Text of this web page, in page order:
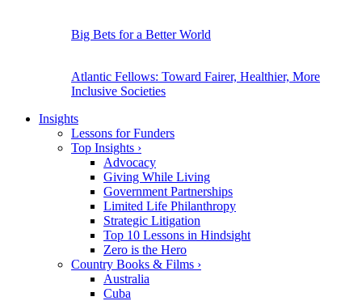
Big Bets for a Better World
Atlantic Fellows: Toward Fairer, Healthier, More
Inclusive Societies
Insights
Lessons for Funders
Top Insights ›
Advocacy
Giving While Living
Government Partnerships
Limited Life Philanthropy
Strategic Litigation
Top 10 Lessons in Hindsight
Zero is the Hero
Country Books & Films ›
Australia
Cuba